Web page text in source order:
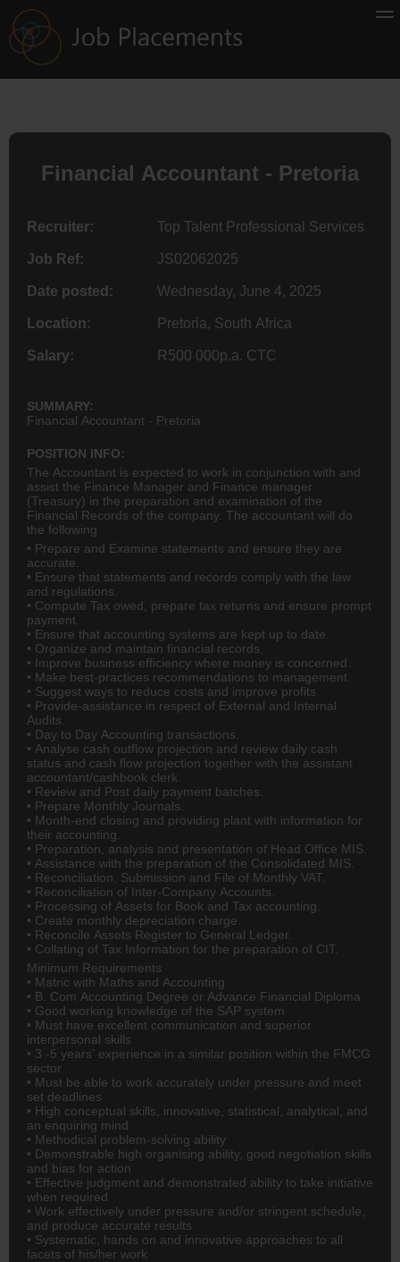
Financial Accountant - Pretoria
Recruiter: Top Talent Professional Services
Job Ref: JS02062025
Date posted: Wednesday, June 4, 2025
Location: Pretoria, South Africa
Salary: R500 000p.a. CTC
SUMMARY:
Financial Accountant - Pretoria
POSITION INFO:
The Accountant is expected to work in conjunction with and
assist the Finance Manager and Finance manager
(Treasury) in the preparation and examination of the
Financial Records of the company. The accountant will do
the following
• Prepare and Examine statements and ensure they are
accurate.
• Ensure that statements and records comply with the law
and regulations.
• Compute Tax owed, prepare tax returns and ensure prompt
payment.
• Ensure that accounting systems are kept up to date.
• Organize and maintain financial records.
• Improve business efficiency where money is concerned.
• Make best-practices recommendations to management.
• Suggest ways to reduce costs and improve profits.
• Provide-assistance in respect of External and Internal
Audits.
• Day to Day Accounting transactions.
• Analyse cash outflow projection and review daily cash
status and cash flow projection together with the assistant
accountant/cashbook clerk.
• Review and Post daily payment batches.
• Prepare Monthly Journals.
• Month-end closing and providing plant with information for
their accounting.
• Preparation, analysis and presentation of Head Office MIS.
• Assistance with the preparation of the Consolidated MIS.
• Reconciliation, Submission and File of Monthly VAT.
• Reconciliation of Inter-Company Accounts.
• Processing of Assets for Book and Tax accounting.
• Create monthly depreciation charge.
• Reconcile Assets Register to General Ledger.
• Collating of Tax Information for the preparation of CIT.
Minimum Requirements
• Matric with Maths and Accounting
• B. Com Accounting Degree or Advance Financial Diploma
• Good working knowledge of the SAP system
• Must have excellent communication and superior
interpersonal skills
• 3 -5 years’ experience in a similar position within the FMCG
sector
• Must be able to work accurately under pressure and meet
set deadlines
• High conceptual skills, innovative, statistical, analytical, and
an enquiring mind
• Methodical problem-solving ability
• Demonstrable high organising ability, good negotiation skills
and bias for action
• Effective judgment and demonstrated ability to take initiative
when required
• Work effectively under pressure and/or stringent schedule,
and produce accurate results
• Systematic, hands on and innovative approaches to all
facets of his/her work